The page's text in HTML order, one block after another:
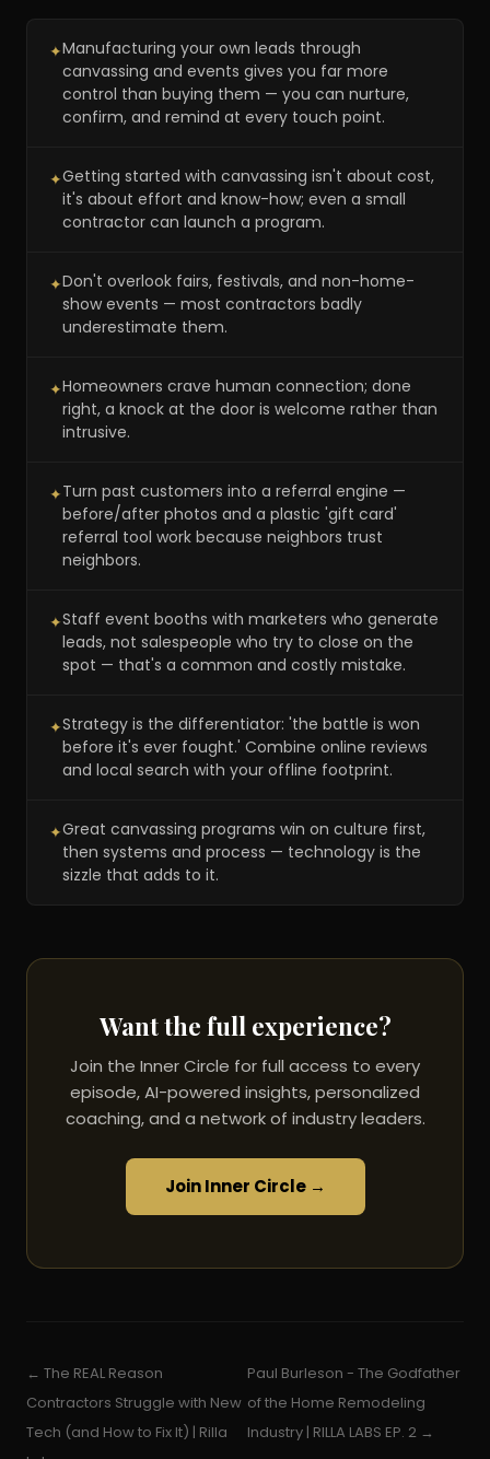
✦Manufacturing your own leads through
canvassing and events gives you far more
control than buying them — you can nurture,
confirm, and remind at every touch point.
✦Getting started with canvassing isn't about cost,
it's about effort and know-how; even a small
contractor can launch a program.
✦Don't overlook fairs, festivals, and non-home-
show events — most contractors badly
underestimate them.
✦Homeowners crave human connection; done
right, a knock at the door is welcome rather than
intrusive.
✦Turn past customers into a referral engine —
before/after photos and a plastic 'gift card'
referral tool work because neighbors trust
neighbors.
✦Staff event booths with marketers who generate
leads, not salespeople who try to close on the
spot — that's a common and costly mistake.
✦Strategy is the differentiator: 'the battle is won
before it's ever fought.' Combine online reviews
and local search with your offline footprint.
✦Great canvassing programs win on culture first,
then systems and process — technology is the
sizzle that adds to it.
Want the full experience?
Join the Inner Circle for full access to every
episode, AI-powered insights, personalized
coaching, and a network of industry leaders.
Join Inner Circle →
← The REAL Reason
Contractors Struggle with New
Tech (and How to Fix It) | Rilla
Paul Burleson - The Godfather
of the Home Remodeling
Industry | RILLA LABS EP. 2 →